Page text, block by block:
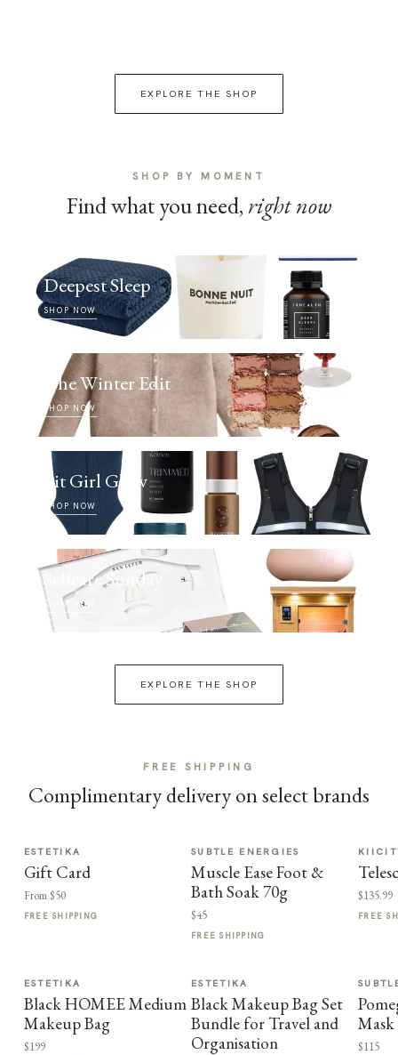
EXPLORE THE SHOP
SHOP BY MOMENT
Find what you need, right now
Deepest Sleep
SHOP NOW
The Winter Edit
SHOP NOW
Fit Girl Glow
SHOP NOW
Selfcare Sunday
SHOP NOW
EXPLORE THE SHOP
FREE SHIPPING
Complimentary delivery on select brands
ESTETIKA
Gift Card
From $50
FREE SHIPPING
SUBTLE ENERGIES
Muscle Ease Foot &
Bath Soak 70g
$45
FREE SHIPPING
$135.99
FREE
ESTETIKA
Black HOMEE Medium
Makeup Bag
$199
ESTETIKA
Black Makeup Bag Set
Bundle for Travel and
Organisation
Mask
$115